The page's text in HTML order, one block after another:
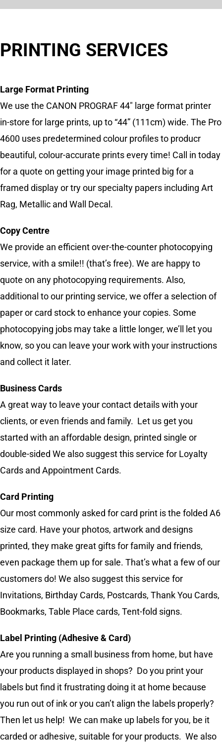
PRINTING SERVICES
Large Format Printing
We use the CANON PROGRAF 44″ large format printer
in-store for large prints, up to “44” (111cm) wide. The Pro
4600 uses predetermined colour profiles to producr
beautiful, colour-accurate prints every time! Call in today
for a quote on getting your image printed big for a
framed display or try our specialty papers including Art
Rag, Metallic and Wall Decal.
Copy Centre
We provide an efficient over-the-counter photocopying
service, with a smile!! (that’s free). We are happy to
quote on any photocopying requirements. Also,
additional to our printing service, we offer a selection of
paper or card stock to enhance your copies. Some
photocopying jobs may take a little longer, we’ll let you
know, so you can leave your work with your instructions
and collect it later.
Business Cards
A great way to leave your contact details with your
clients, or even friends and family. Let us get you
started with an affordable design, printed single or
double-sided We also suggest this service for Loyalty
Cards and Appointment Cards.
Card Printing
Our most commonly asked for card print is the folded A6
size card. Have your photos, artwork and designs
printed, they make great gifts for family and friends,
even package them up for sale. That’s what a few of our
customers do! We also suggest this service for
Invitations, Birthday Cards, Postcards, Thank You Cards,
Bookmarks, Table Place cards, Tent-fold signs.
Label Printing (Adhesive & Card)
Are you running a small business from home, but have
your products displayed in shops? Do you print your
labels but find it frustrating doing it at home because
you run out of ink or you can’t align the labels properly?
Then let us help! We can make up labels for you, be it
carded or adhesive, suitable for your products. We also